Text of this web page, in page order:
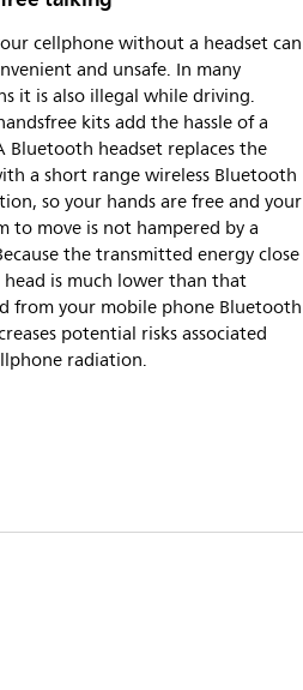
cellphone without a headset can
and unsafe. In many
it is also illegal while driving.
kits add the hassle of a
Bluetooth headset replaces the
a short range wireless Bluetooth
so your hands are free and your
to move is not hampered by a
the transmitted energy close
is much lower than that
from your mobile phone Bluetooth
potential risks associated
radiation.